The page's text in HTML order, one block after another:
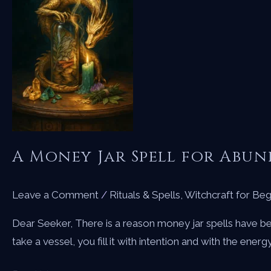
A Money Jar Spell for
Leave a Comment / Rituals & Spells Witchcraft for
Dear Seeker, There is a reason money jar spells have
take a vessel, you fill it with intention and with the